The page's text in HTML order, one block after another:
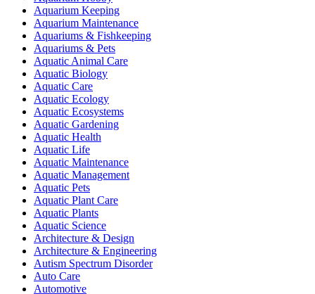
Aquarium Keeping
Aquarium Maintenance
Aquariums & Fishkeeping
Aquariums & Pets
Aquatic Animal Care
Aquatic Biology
Aquatic Care
Aquatic Ecology
Aquatic Ecosystems
Aquatic Gardening
Aquatic Health
Aquatic Life
Aquatic Maintenance
Aquatic Management
Aquatic Pets
Aquatic Plant Care
Aquatic Plants
Aquatic Science
Architecture & Design
Architecture & Engineering
Autism Spectrum Disorder
Auto Care
Automotive